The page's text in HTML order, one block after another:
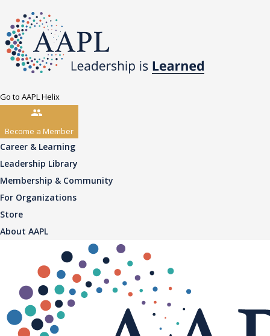
Go to AAPL Helix
Become a Member
Career & Learning
Leadership Library
Membership & Community
For Organizations
Store
About AAPL